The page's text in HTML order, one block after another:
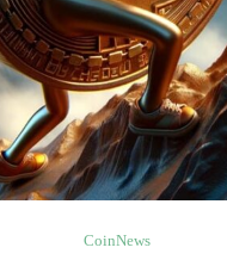
CoinNews